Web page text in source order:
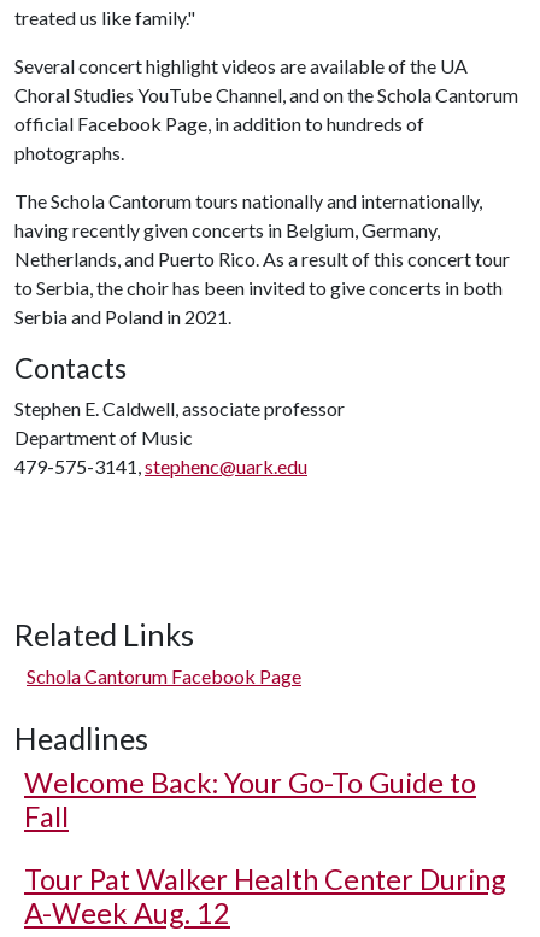
treated us like family."
Several concert highlight videos are available of the UA
Choral Studies YouTube Channel, and on the Schola Cantorum
official Facebook Page, in addition to hundreds of
photographs.
The Schola Cantorum tours nationally and internationally,
having recently given concerts in Belgium, Germany,
Netherlands, and Puerto Rico. As a result of this concert tour
to Serbia, the choir has been invited to give concerts in both
Serbia and Poland in 2021.
Contacts
Stephen E. Caldwell, associate professor
Department of Music
479-575-3141,stephenc@uark.edu
Related Links
Schola Cantorum Facebook Page
Headlines
Welcome Back: Your Go-To Guide to
Fall
Tour Pat Walker Health Center During
A-Week Aug. 12